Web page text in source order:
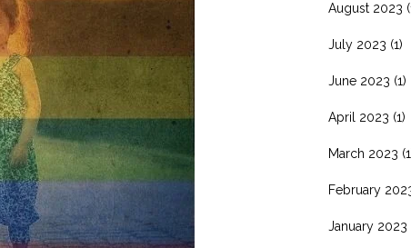
August 2023
July 2023 (1)
June 2023 (1)
April 2023 (1)
March 2023
February
January 2023